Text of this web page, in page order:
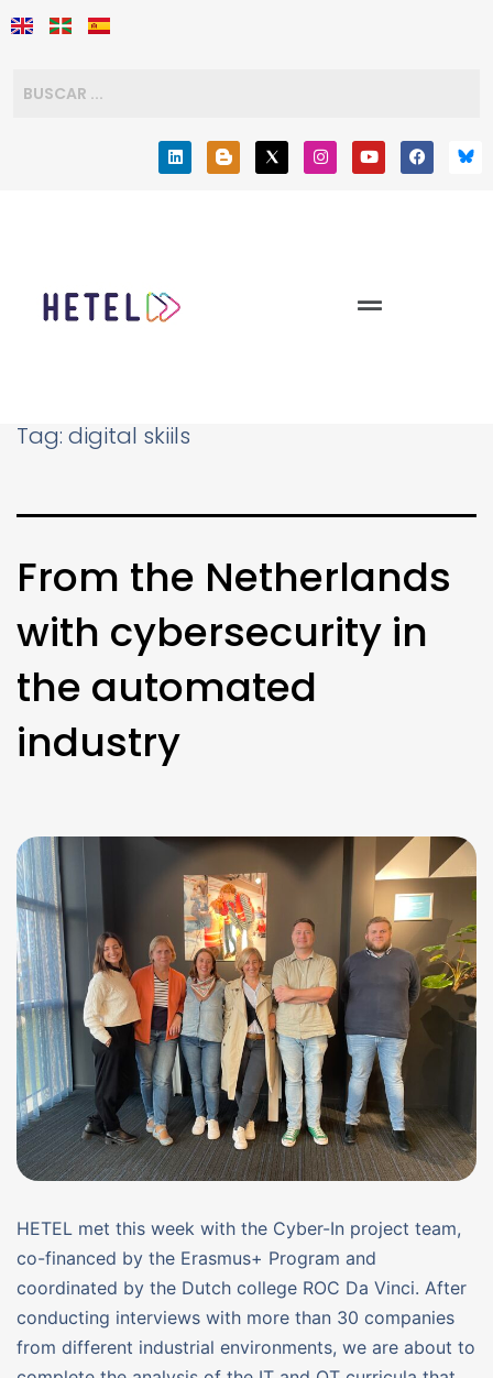
Tag: digital skiils
From the Netherlands
with cybersecurity in
the automated
industry
HETEL met this week with the Cyber-In project team,
co-financed by the Erasmus+ Program and
coordinated by the Dutch college ROC Da Vinci. After
conducting interviews with more than 30 companies
from different industrial environments, we are about to